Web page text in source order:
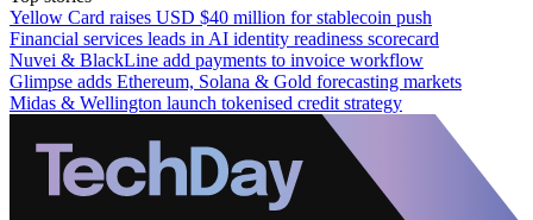
Yellow Card raises USD $40 million for stablecoin push
Financial services leads in AI identity readiness scorecard
Nuvei & BlackLine add payments to invoice workflow
Glimpse adds Ethereum, Solana & Gold forecasting markets
Midas & Wellington launch tokenised credit strategy